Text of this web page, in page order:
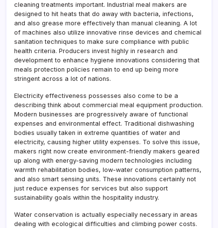
cleaning treatments important. Industrial meal makers are
designed to hit heats that do away with bacteria, infections,
and also grease more effectively than manual cleaning. A lot
of machines also utilize innovative rinse devices and chemical
sanitation techniques to make sure compliance with public
health criteria. Producers invest highly in research and
development to enhance hygiene innovations considering that
meals protection policies remain to end up being more
stringent across a lot of nations.
Electricity effectiveness possesses also come to be a
describing think about commercial meal equipment production.
Modern businesses are progressively aware of functional
expenses and environmental effect. Traditional dishwashing
bodies usually taken in extreme quantities of water and
electricity, causing higher utility expenses. To solve this issue,
makers right now create environment-friendly makers geared
up along with energy-saving modern technologies including
warmth rehabilitation bodies, low-water consumption patterns,
and also smart sensing units. These innovations certainly not
just reduce expenses for services but also support
sustainability goals within the hospitality industry.
Water conservation is actually especially necessary in areas
dealing with ecological difficulties and climbing power costs.